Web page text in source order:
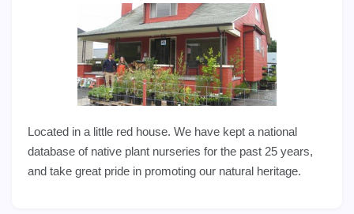
Located in a little red house. We have kept a national
database of native plant nurseries for the past 25 years,
and take great pride in promoting our natural heritage.